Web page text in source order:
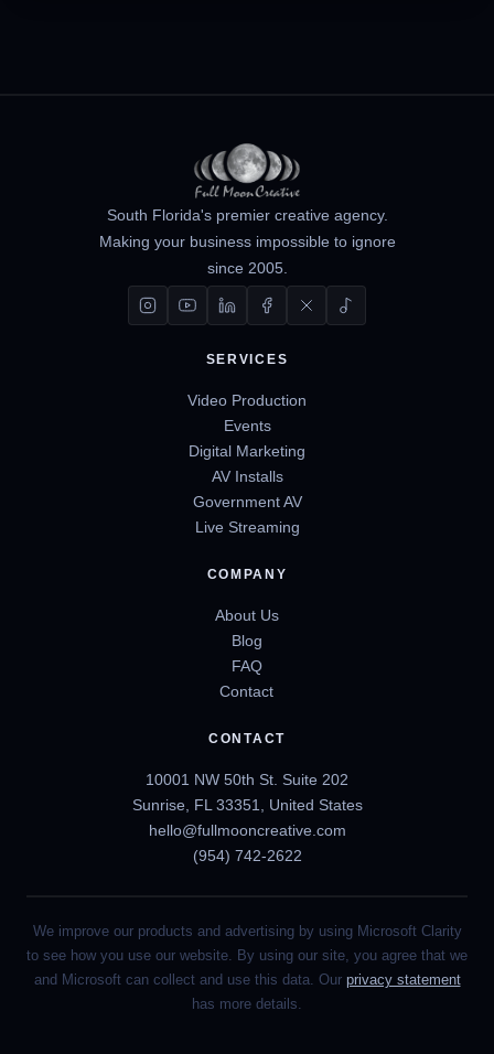
South Florida's premier creative agency.
Making your business impossible to ignore
since 2005.
SERVICES
Video Production
Events
Digital Marketing
AV Installs
Government AV
Live Streaming
COMPANY
About Us
Blog
FAQ
Contact
CONTACT
10001 NW 50th St. Suite 202
Sunrise, FL 33351, United States
hello@fullmooncreative.com
(954) 742-2622
We improve our products and advertising by using Microsoft Clarity
to see how you use our website. By using our site, you agree that we
and Microsoft can collect and use this data. Our privacy statement
has more details.